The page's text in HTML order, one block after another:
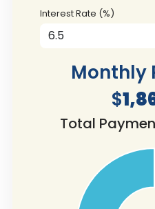
Interest Rate (%)
Monthly
$
Total